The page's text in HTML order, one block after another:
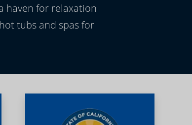
haven for relaxation
tubs and spas for